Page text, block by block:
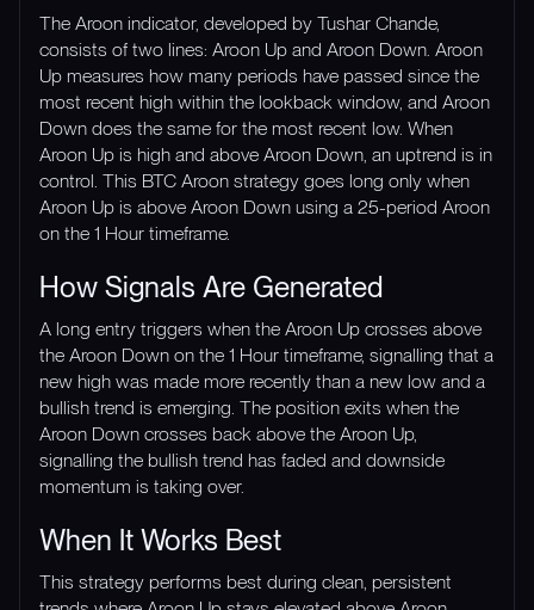
The Aroon indicator, developed by Tushar Chande,
consists of two lines: Aroon Up and Aroon Down. Aroon
Up measures how many periods have passed since the
most recent high within the lookback window, and Aroon
Down does the same for the most recent low. When
Aroon Up is high and above Aroon Down, an uptrend is in
control. This BTC Aroon strategy goes long only when
Aroon Up is above Aroon Down using a 25-period Aroon
on the 1 Hour timeframe.
How Signals Are Generated
A long entry triggers when the Aroon Up crosses above
the Aroon Down on the 1 Hour timeframe, signalling that a
new high was made more recently than a new low and a
bullish trend is emerging. The position exits when the
Aroon Down crosses back above the Aroon Up,
signalling the bullish trend has faded and downside
momentum is taking over.
When It Works Best
This strategy performs best during clean, persistent